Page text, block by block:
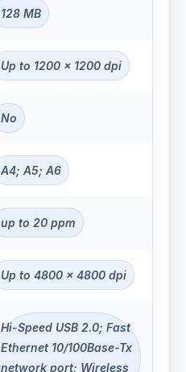
128 MB
Up to 1200 x 1200 dpi
No
A4; A5; A6
up to 20 ppm
Up to 4800 x 4800 dpi
Hi-Speed USB 2.0; Fast
Ethernet 10/100Base-Tx
network port; Wireless